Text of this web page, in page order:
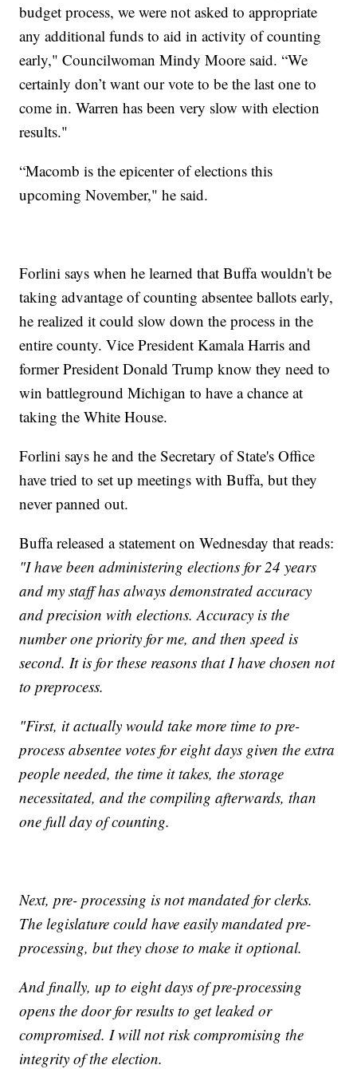
budget process, we were not asked to appropriate
any additional funds to aid in activity of counting
early," Councilwoman Mindy Moore said. “We
certainly don’t want our vote to be the last one to
come in. Warren has been very slow with election
results."
“Macomb is the epicenter of elections this
upcoming November," he said.
Forlini says when he learned that Buffa wouldn't be
taking advantage of counting absentee ballots early,
he realized it could slow down the process in the
entire county. Vice President Kamala Harris and
former President Donald Trump know they need to
win battleground Michigan to have a chance at
taking the White House.
Forlini says he and the Secretary of State's Office
have tried to set up meetings with Buffa, but they
never panned out.
Buffa released a statement on Wednesday that reads:
"I have been administering elections for 24 years
and my staff has always demonstrated accuracy
and precision with elections. Accuracy is the
number one priority for me, and then speed is
second. It is for these reasons that I have chosen not
to preprocess.
"First, it actually would take more time to pre-
process absentee votes for eight days given the extra
people needed, the time it takes, the storage
necessitated, and the compiling afterwards, than
one full day of counting.
Next, pre- processing is not mandated for clerks.
The legislature could have easily mandated pre-
processing, but they chose to make it optional.
And finally, up to eight days of pre-processing
opens the door for results to get leaked or
compromised. I will not risk compromising the
integrity of the election.